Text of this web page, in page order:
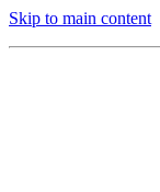
Skip to main content